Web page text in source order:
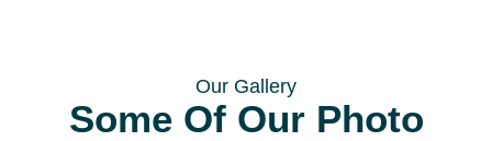
Our Gallery
Some Of Our Photo